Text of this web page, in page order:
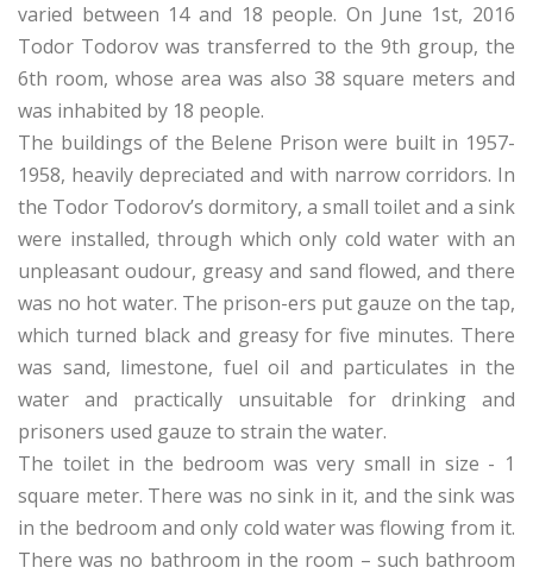
varied between 14 and 18 people. On June 1st, 2016
Todor Todorov was transferred to the 9th group, the
6th room, whose area was also 38 square meters and
was inhabited by 18 people.
The buildings of the Belene Prison were built in 1957-
1958, heavily depreciated and with narrow corridors. In
the Todor Todorov’s dormitory, a small toilet and a sink
were installed, through which only cold water with an
unpleasant oudour, greasy and sand flowed, and there
was no hot water. The prison-ers put gauze on the tap,
which turned black and greasy for five minutes. There
was sand, limestone, fuel oil and particulates in the
water and practically unsuitable for drinking and
prisoners used gauze to strain the water.
The toilet in the bedroom was very small in size - 1
square meter. There was no sink in it, and the sink was
in the bedroom and only cold water was flowing from it.
There was no bathroom in the room – such bathroom